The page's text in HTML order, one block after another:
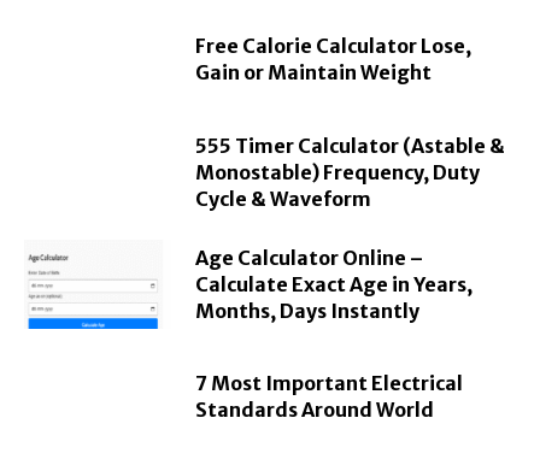
Free Calorie Calculator Lose,
Gain or Maintain Weight
555 Timer Calculator (Astable &
Monostable) Frequency, Duty
Cycle & Waveform
Age Calculator Online –
Calculate Exact Age in Years,
Months, Days Instantly
7 Most Important Electrical
Standards Around World